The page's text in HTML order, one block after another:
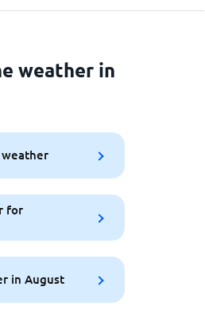
weather in
for
in August